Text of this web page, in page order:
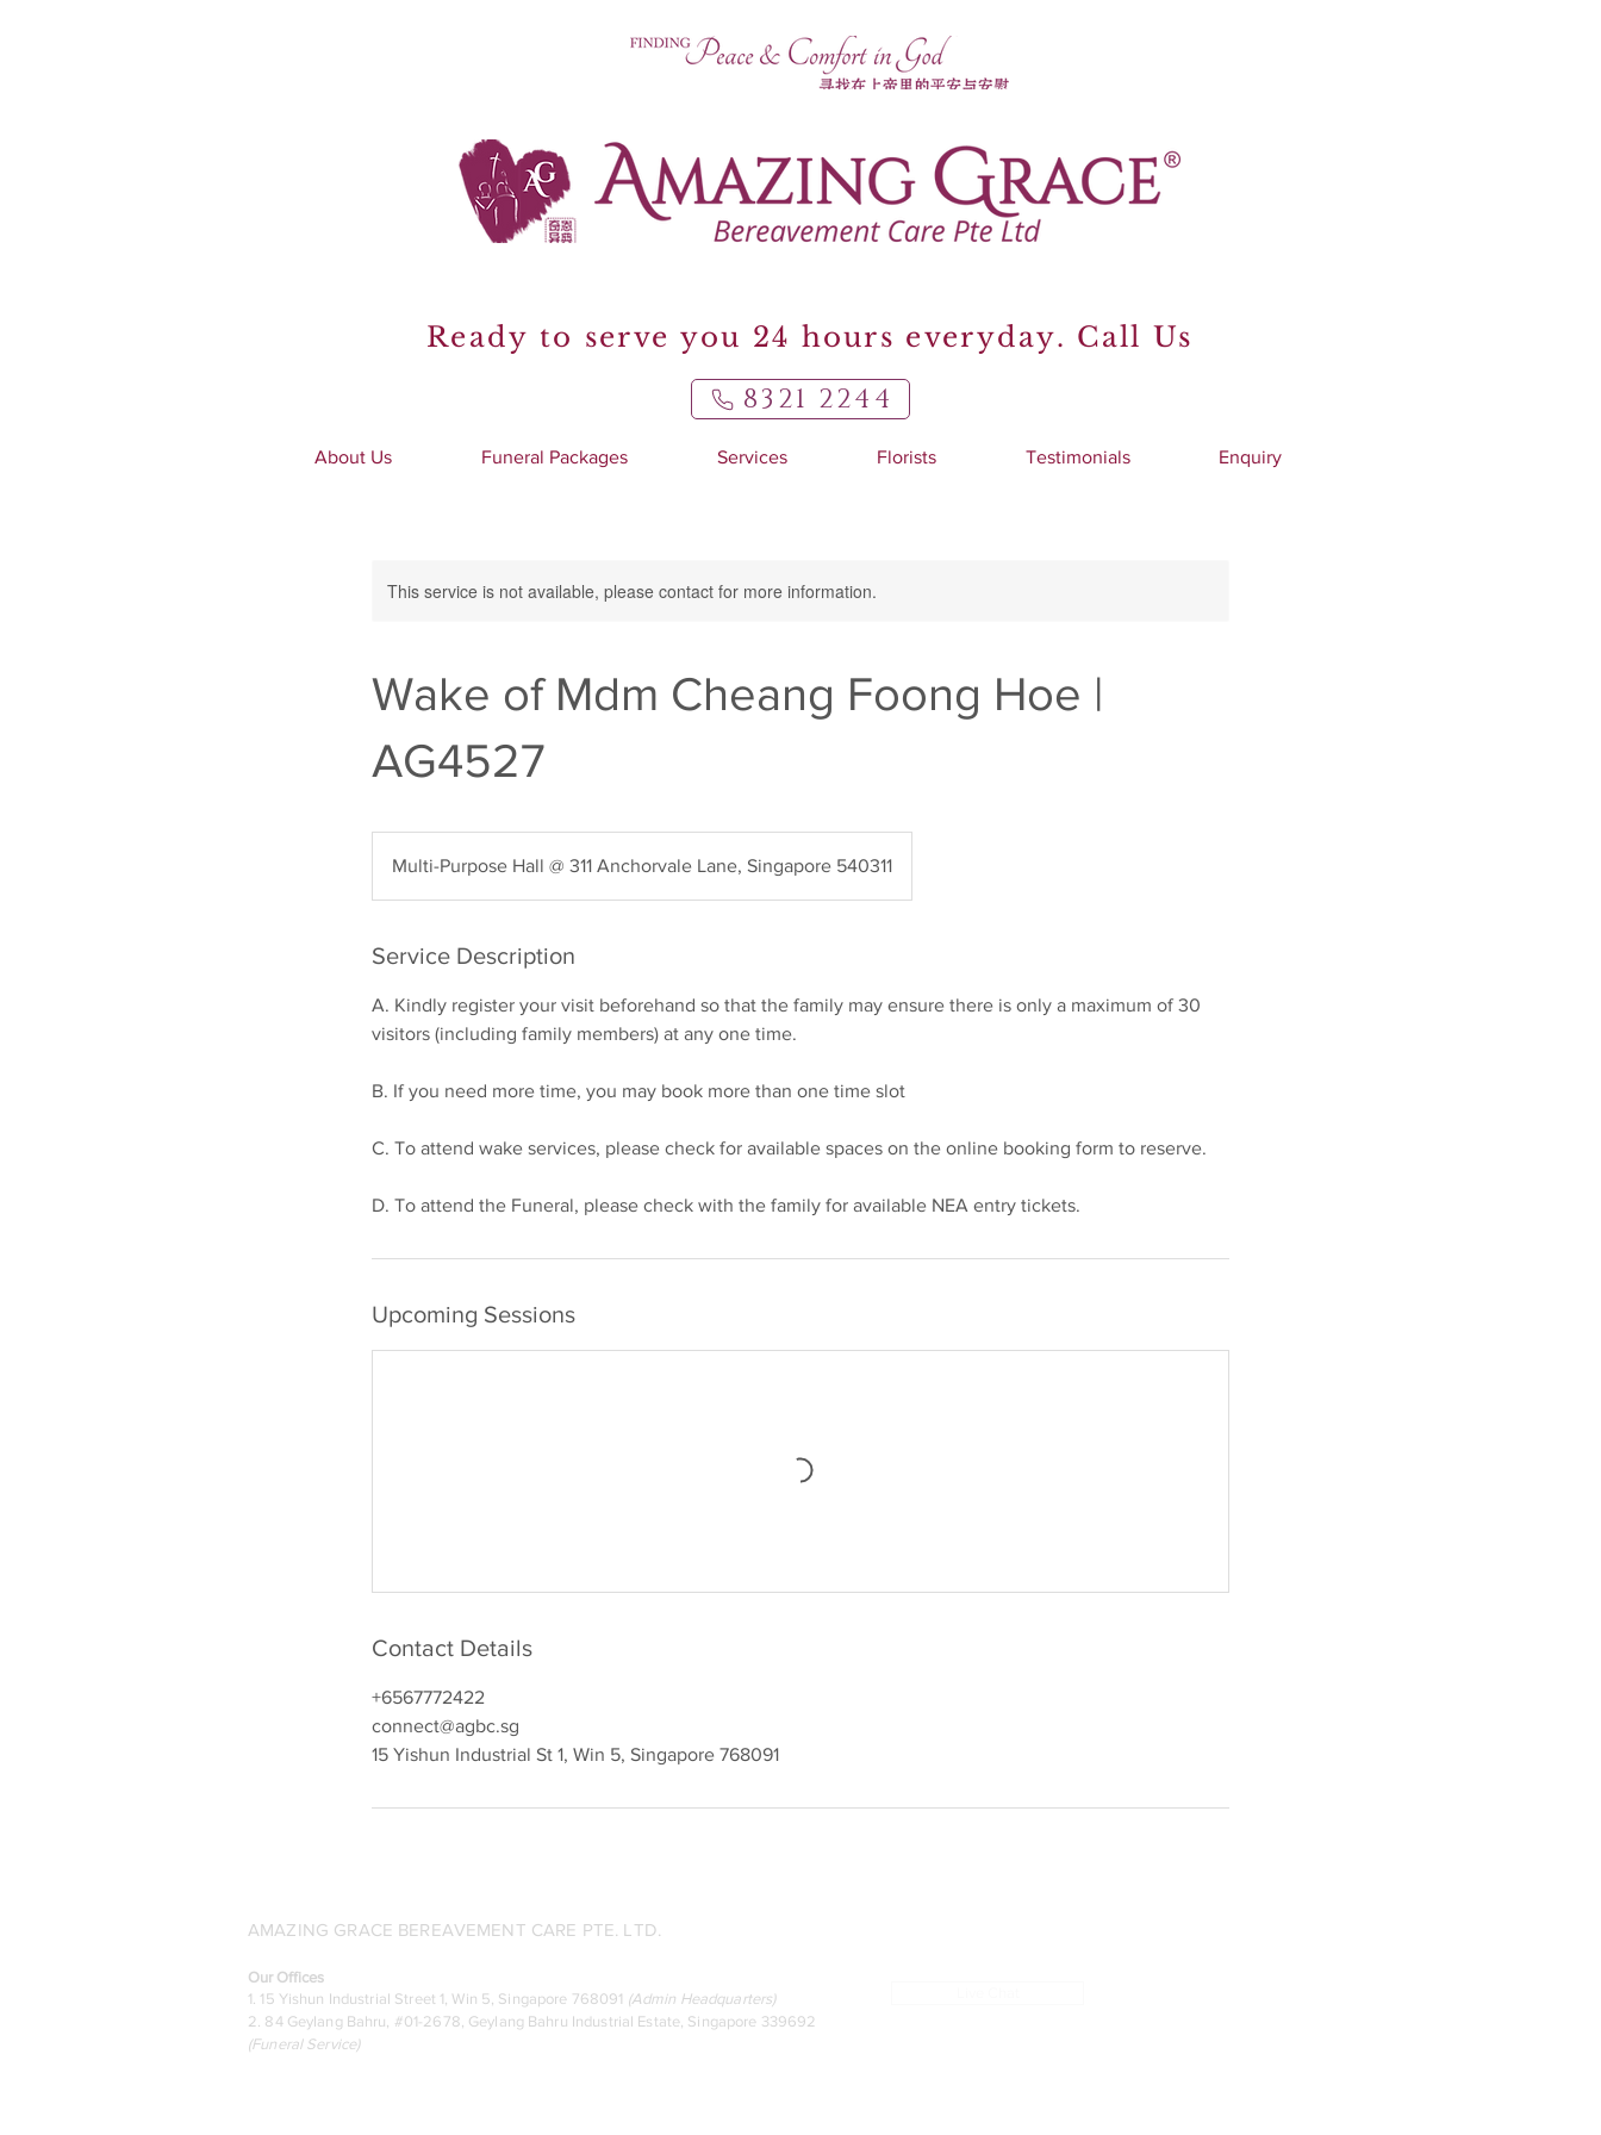
Ready to serve you 24 hours everyday. Call Us
8321 2244
About Us Funeral Packages Services Florists Testimonials Enquiry
This service is not available, please contact for more information.
Wake of Mdm Cheang Foong Hoe |
AG4527
Multi-Purpose Hall @ 311 Anchorvale Lane, Singapore 540311
Service Description
A. Kindly register your visit beforehand so that the family may ensure there is only a maximum of 30
visitors (including family members) at any one time.
B. If you need more time, you may book more than one time slot
C. To attend wake services, please check for available spaces on the online booking form to reserve.
Upcoming Sessions
Contact Details
+6567772422
connect@agbc.sg
15 Yishun Industrial St 1, Win 5, Singapore 768091
AMAZING GRACE BEREAVEMENT CARE PTE. LTD.
Our Offices
1. 15 Yishun Industrial Street 1, Win 5, Singapore 768091 (Admin Headquarters)
2. 84 Geylang Bahru, #01-2678, Geylang Bahru Industrial Estate, Singapore 339692
(Funeral Service)